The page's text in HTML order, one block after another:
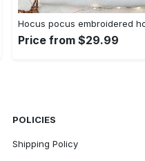
Price from $29.99
POLICIES
Shipping Policy